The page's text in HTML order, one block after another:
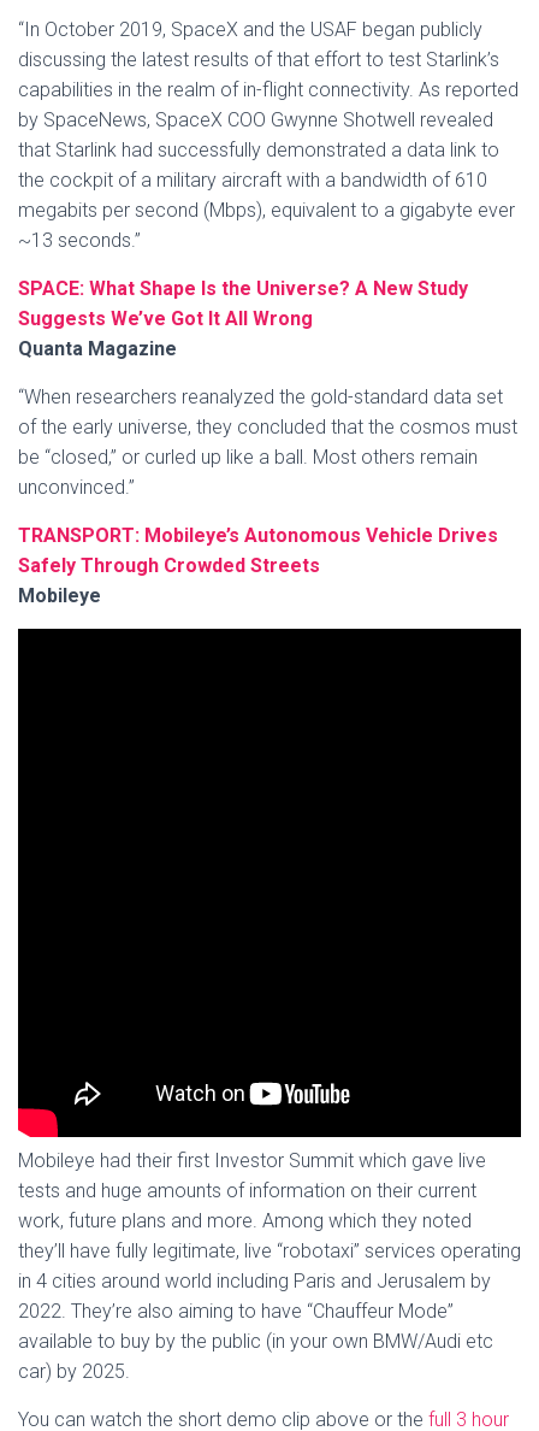
“In October 2019, SpaceX and the USAF began publicly
discussing the latest results of that effort to test Starlink’s
capabilities in the realm of in-flight connectivity. As reported
by SpaceNews, SpaceX COO Gwynne Shotwell revealed
that Starlink had successfully demonstrated a data link to
the cockpit of a military aircraft with a bandwidth of 610
megabits per second (Mbps), equivalent to a gigabyte ever
~13 seconds.”
SPACE: What Shape Is the Universe? A New Study
Suggests We’ve Got It All Wrong
Quanta Magazine
“When researchers reanalyzed the gold-standard data set
of the early universe, they concluded that the cosmos must
be “closed,” or curled up like a ball. Most others remain
unconvinced.”
TRANSPORT: Mobileye’s Autonomous Vehicle Drives
Safely Through Crowded Streets
Mobileye
Mobileye had their first Investor Summit which gave live
tests and huge amounts of information on their current
work, future plans and more. Among which they noted
they’ll have fully legitimate, live “robotaxi” services operating
in 4 cities around world including Paris and Jerusalem by
2022. They’re also aiming to have “Chauffeur Mode”
available to buy by the public (in your own BMW/Audi etc
car) by 2025.
You can watch the short demo clip above or the full 3 hour